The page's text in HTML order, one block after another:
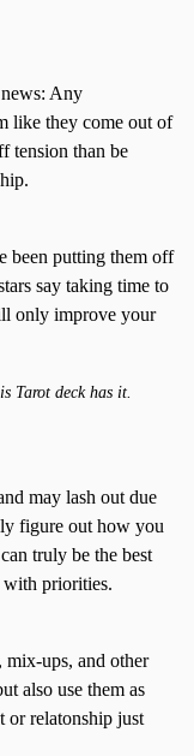
Any
like they come out of
tension than be
been putting them off
say taking time to
only improve your
Tarot deck has it.
may lash out due
figure out how you
truly be the best
with priorities.
ups, and other
also use them as
or relatonship just